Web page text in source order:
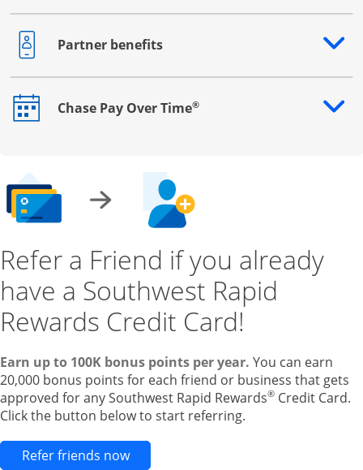
Partner benefits
Opens drawer that reveals additional content
Chase Pay Over Time®
Opens drawer that reveals additional content
Refer a Friend if you already
have a Southwest Rapid
Rewards Credit Card!
Earn up to 100K bonus points per year. You can earn
20,000 bonus points for each friend or business that gets
approved for any Southwest Rapid Rewards® Credit Card.
Click the button below to start referring.
Refer friends nowOpens new credit card offers and